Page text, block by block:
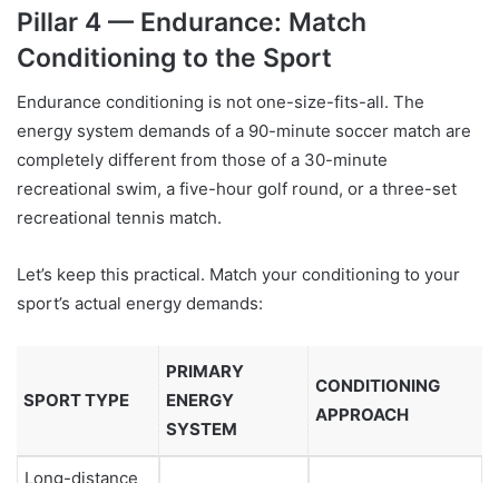
Pillar 4 — Endurance: Match
Conditioning to the Sport
Endurance conditioning is not one-size-fits-all. The
energy system demands of a 90-minute soccer match are
completely different from those of a 30-minute
recreational swim, a five-hour golf round, or a three-set
recreational tennis match.
Let’s keep this practical. Match your conditioning to your
sport’s actual energy demands:
SPORT TYPE
PRIMARY
ENERGY
SYSTEM
CONDITIONING
APPROACH
Long-distance